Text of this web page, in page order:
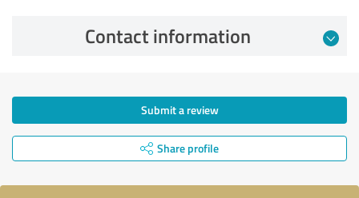
Contact information
Submit a review
Share profile